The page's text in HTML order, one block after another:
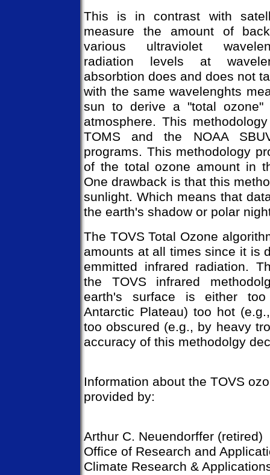
This is in contrast with
measure the amount of
various ultraviolet
radiation levels at
absorbtion does and does not
with the same wavelenghts
sun to derive a "total ozone"
atmosphere. This
TOMS and the NOAA
programs. This methodology
of the total ozone amount in
One drawback is that this
sunlight. Which means that
the earth's shadow or polar
The TOVS Total Ozone
amounts at all times since it is
emmitted infrared radiation.
the TOVS infrared
earth's surface is either
Antarctic Plateau) too hot
too obscured (e.g., by heavy
accuracy of this methodolgy
Information about the TOVS
provided by:
Arthur C. Neuendorffer (retired)
Office of Research and
Climate Research &